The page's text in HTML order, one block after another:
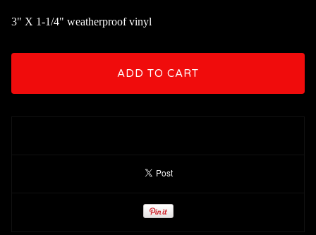
3" X 1-1/4" weatherproof vinyl
ADD TO CART